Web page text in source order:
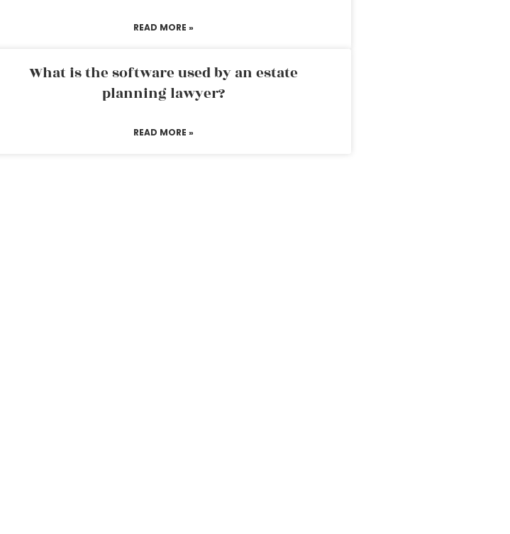
READ MORE »
What is the software used by an estate
planning lawyer?
READ MORE »